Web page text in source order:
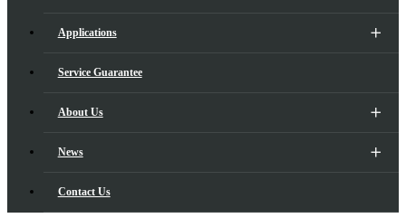
Applications
Service Guarantee
About Us
News
Contact Us